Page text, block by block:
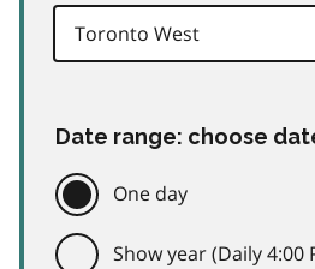
Date range: choose
One day
Show year (Daily 4:00